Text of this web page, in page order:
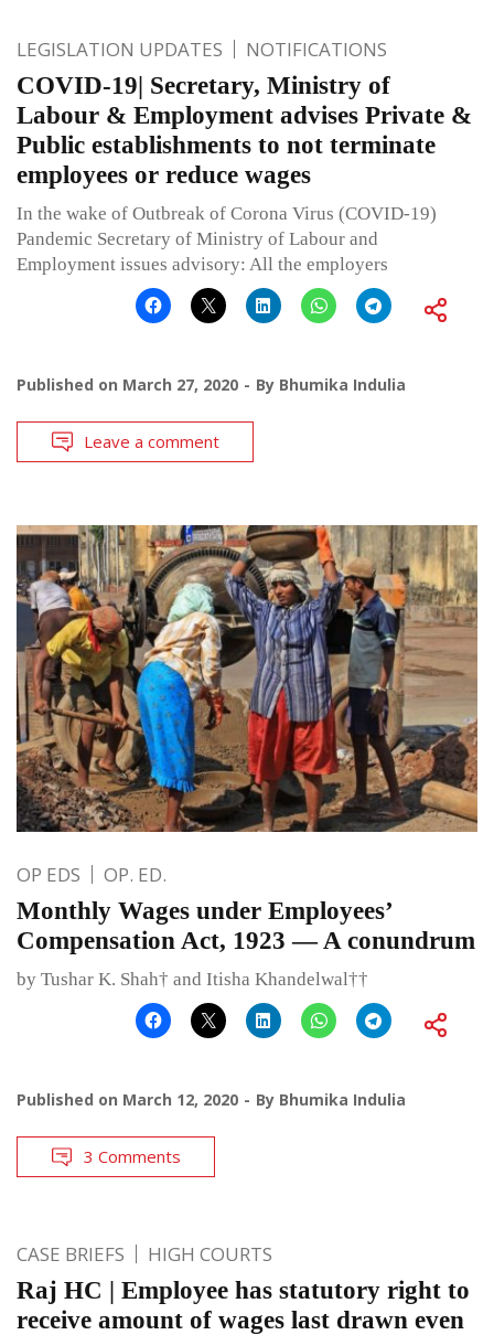
LEGISLATION UPDATES NOTIFICATIONS
COVID-19| Secretary, Ministry of
Labour & Employment advises Private &
Public establishments to not terminate
employees or reduce wages
In the wake of Outbreak of Corona Virus (COVID-19)
Pandemic Secretary of Ministry of Labour and
Employment issues advisory: All the employers
Published on March 27, 2020 By Bhumika Indulia
Leave a comment
OP EDS OP. ED.
Monthly Wages under Employees’
Compensation Act, 1923 — A conundrum
by Tushar K. Shah† and Itisha Khandelwal††
Published on March 12, 2020 By Bhumika Indulia
3 Comments
CASE BRIEFS HIGH COURTS
Raj HC | Employee has statutory right to
receive amount of wages last drawn even